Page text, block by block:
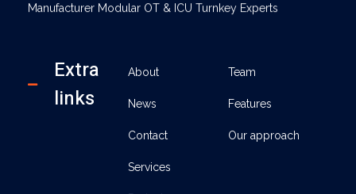
Manufacturer Modular OT & ICU Turnkey Experts
Extra
links
About
News
Contact
Services
Team
Features
Our approach